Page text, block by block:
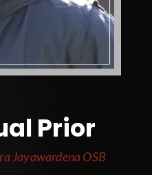
Prior
Jayawardena OSB